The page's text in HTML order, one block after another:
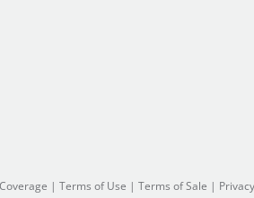
| Terms of Use | Terms of Sale |